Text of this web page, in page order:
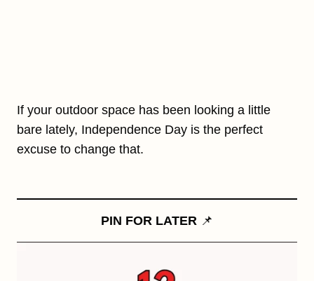
If your outdoor space has been looking a little
bare lately, Independence Day is the perfect
excuse to change that.
PIN FOR LATER 📌